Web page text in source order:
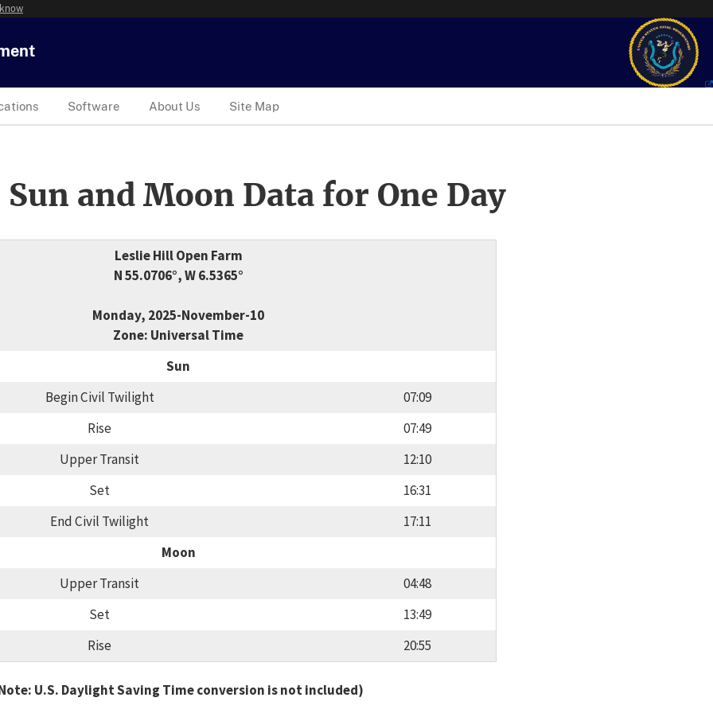
Software About Us Site Map
and Moon Data for One Day
Leslie Hill Open Farm
N 55.0706°, W 6.5365°
Monday, 2025-November-10
Zone: Universal Time
Sun
Begin Civil Twilight
07:09
Rise
07:49
Upper Transit
12:10
Set
16:31
End Civil Twilight
17:11
Moon
Upper Transit
04:48
Set
13:49
Rise
20:55
U.S. Daylight Saving Time conversion is not included)